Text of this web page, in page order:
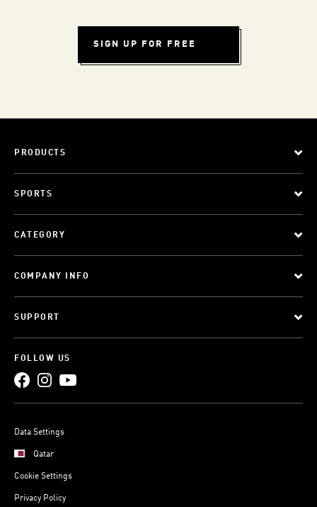
SIGN UP FOR FREE
PRODUCTS
SPORTS
CATEGORY
COMPANY INFO
SUPPORT
FOLLOW US
Data Settings
Qatar
Cookie Settings
Privacy Policy